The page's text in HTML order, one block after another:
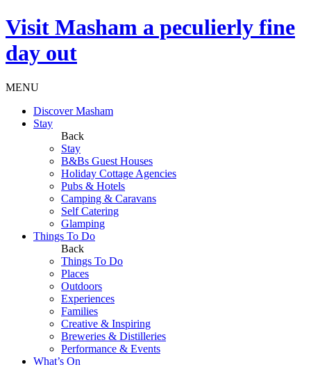
Visit Masham a peculierly fine
day out
MENU
Discover Masham
Stay
Back
Stay
B&Bs Guest Houses
Holiday Cottage Agencies
Pubs & Hotels
Camping & Caravans
Self Catering
Glamping
Things To Do
Back
Things To Do
Places
Outdoors
Experiences
Families
Creative & Inspiring
Breweries & Distilleries
Performance & Events
What’s On